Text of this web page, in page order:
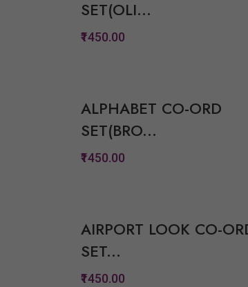
SET(OLI...
₹1450.00
ALPHABET CO-ORD
SET(BRO...
₹1450.00
AIRPORT LOOK CO-
SET...
₹1450.00